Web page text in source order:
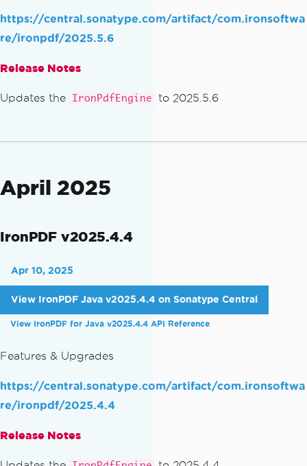
https://central.sonatype.com/artifact/com.ironsoftwa
re/ironpdf/2025.5.6
Release Notes
Updates the IronPdfEngine to 2025.5.6
April 2025
IronPDF v2025.4.4
Apr 10, 2025
View IronPDF Java v2025.4.4 on Sonatype Central
View IronPDF for Java v2025.4.4 API Reference
Features & Upgrades
https://central.sonatype.com/artifact/com.ironsoftwa
re/ironpdf/2025.4.4
Release Notes